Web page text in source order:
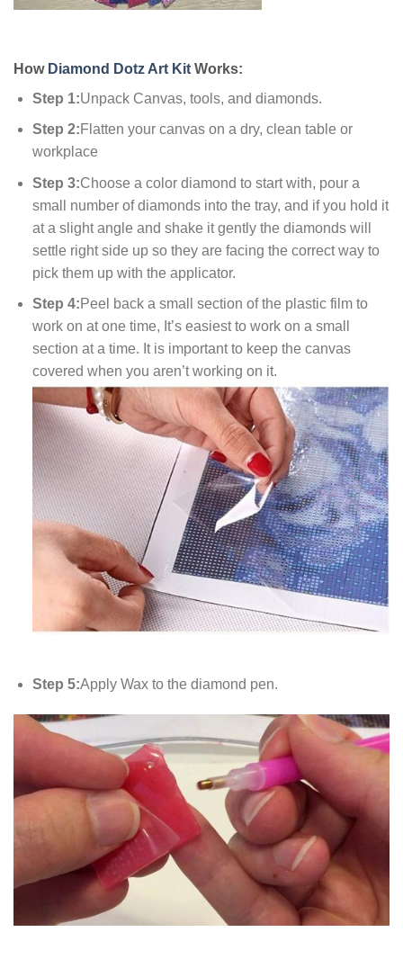
How Diamond Dotz Art Kit Works:
Step 1:Unpack Canvas, tools, and diamonds.
Step 2:Flatten your canvas on a dry, clean table or
workplace
Step 3:Choose a color diamond to start with, pour a
small number of diamonds into the tray, and if you hold it
at a slight angle and shake it gently the diamonds will
settle right side up so they are facing the correct way to
pick them up with the applicator.
Step 4:Peel back a small section of the plastic film to
work on at one time, It’s easiest to work on a small
section at a time. It is important to keep the canvas
covered when you aren’t working on it.
Step 5:Apply Wax to the diamond pen.